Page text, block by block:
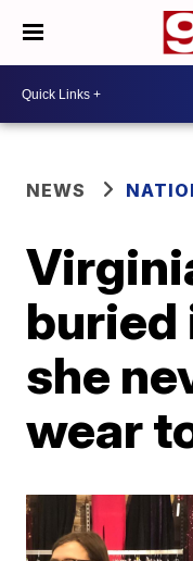
NEWS
buried
she
wear